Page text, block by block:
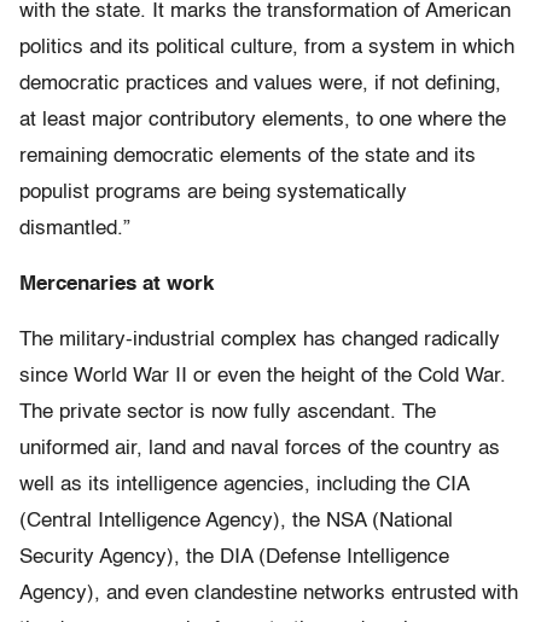
with the state. It marks the transformation of American
politics and its political culture, from a system in which
democratic practices and values were, if not defining,
at least major contributory elements, to one where the
remaining democratic elements of the state and its
populist programs are being systematically
dismantled.”
Mercenaries at work
The military-industrial complex has changed radically
since World War II or even the height of the Cold War.
The private sector is now fully ascendant. The
uniformed air, land and naval forces of the country as
well as its intelligence agencies, including the CIA
(Central Intelligence Agency), the NSA (National
Security Agency), the DIA (Defense Intelligence
Agency), and even clandestine networks entrusted with